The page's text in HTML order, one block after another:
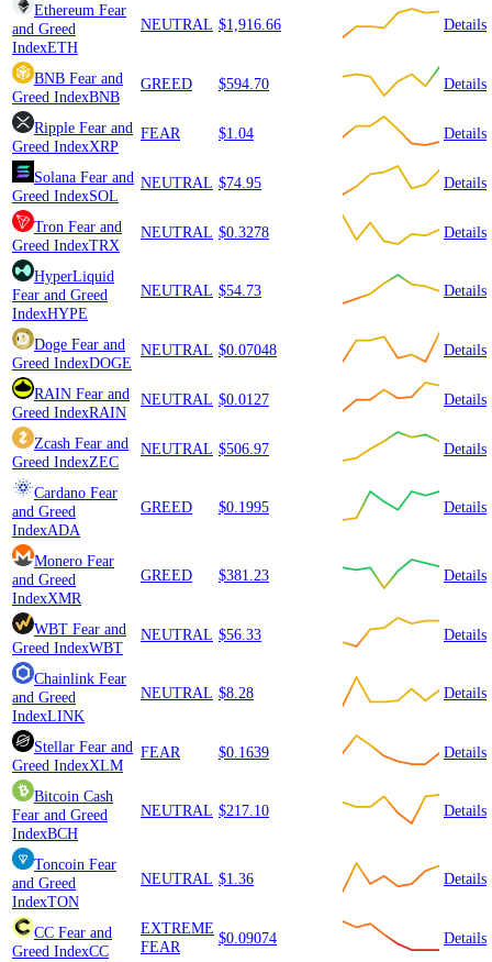
Ethereum Fear
and Greed
IndexETH
NEUTRAL $1,916.66 Details
BNB Fear and
Greed IndexBNB
GREED $594.70 Details
Ripple Fear and
Greed IndexXRP
FEAR $1.04 Details
Solana Fear and
Greed IndexSOL
NEUTRAL $74.95 Details
Tron Fear and
Greed IndexTRX
NEUTRAL $0.3278 Details
HyperLiquid
Fear and Greed
IndexHYPE
NEUTRAL $54.73 Details
Doge Fear and
Greed IndexDOGE
NEUTRAL $0.07048 Details
RAIN Fear and
Greed IndexRAIN
NEUTRAL $0.0127 Details
Zcash Fear and
Greed IndexZEC
NEUTRAL $506.97 Details
Cardano Fear
and Greed
IndexADA
GREED $0.1995 Details
Monero Fear
and Greed
IndexXMR
GREED $381.23 Details
WBT Fear and
Greed IndexWBT
NEUTRAL $56.33 Details
Chainlink Fear
and Greed
IndexLINK
NEUTRAL $8.28 Details
Stellar Fear and
Greed IndexXLM
FEAR $0.1639 Details
Bitcoin Cash
Fear and Greed
IndexBCH
NEUTRAL $217.10 Details
Toncoin Fear
and Greed
IndexTON
NEUTRAL $1.36 Details
CC Fear and
Greed IndexCC
EXTREME
FEAR
$0.09074 Details